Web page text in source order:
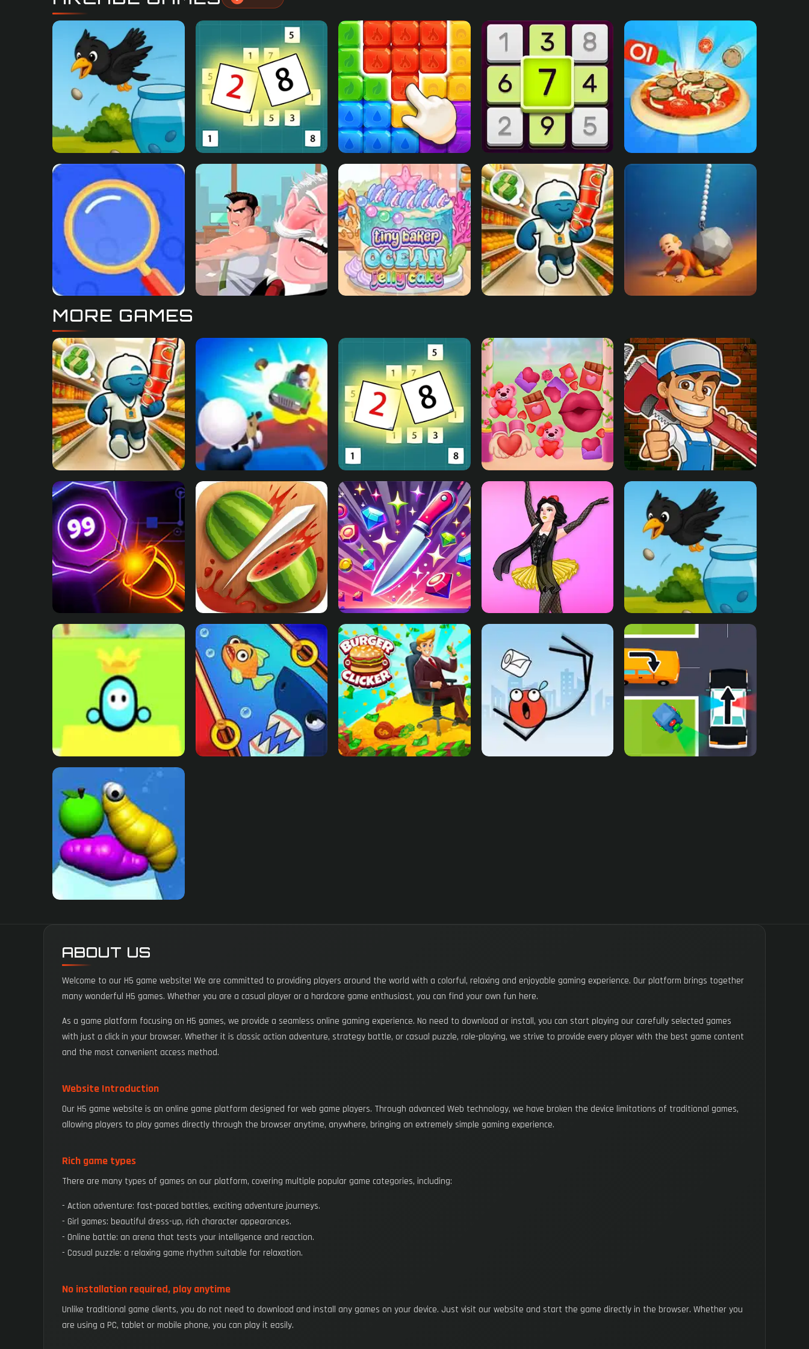
MORE GAMES
ABOUT US
Welcome to our H5 game website! We are committed to providing players around the world with a colorful, relaxing and enjoyable gaming experience. Our platform brings together
many wonderful H5 games. Whether you are a casual player or a hardcore game enthusiast, you can find your own fun here.
As a game platform focusing on H5 games, we provide a seamless online gaming experience. No need to download or install, you can start playing our carefully selected games
with just a click in your browser. Whether it is classic action adventure, strategy battle, or casual puzzle, role-playing, we strive to provide every player with the best game content
and the most convenient access method.
Website Introduction
Our H5 game website is an online game platform designed for web game players. Through advanced Web technology, we have broken the device limitations of traditional games,
allowing players to play games directly through the browser anytime, anywhere, bringing an extremely simple gaming experience.
Rich game types
There are many types of games on our platform, covering multiple popular game categories, including:
- Action adventure: fast-paced battles, exciting adventure journeys.
- Girl games: beautiful dress-up, rich character appearances.
- Online battle: an arena that tests your intelligence and reaction.
- Casual puzzle: a relaxing game rhythm suitable for relaxation.
No installation required, play anytime
Unlike traditional game clients, you do not need to download and install any games on your device. Just visit our website and start the game directly in the browser. Whether you
are using a PC, tablet or mobile phone, you can play it easily.